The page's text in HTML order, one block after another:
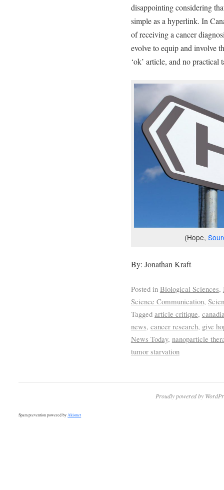
disappointing considering
simple as a hyperlink. In
of receiving a cancer
evolve to equip and involve
‘ok’ article, and no practical
(Hope,
By: Jonathan Kraft
Posted in Biological Sciences,
Science Communication,
Tagged article critique,
news, cancer research, give
News Today, nanoparticle
tumor starvation
Proudly powered by
Spam prevention powered by Akismet